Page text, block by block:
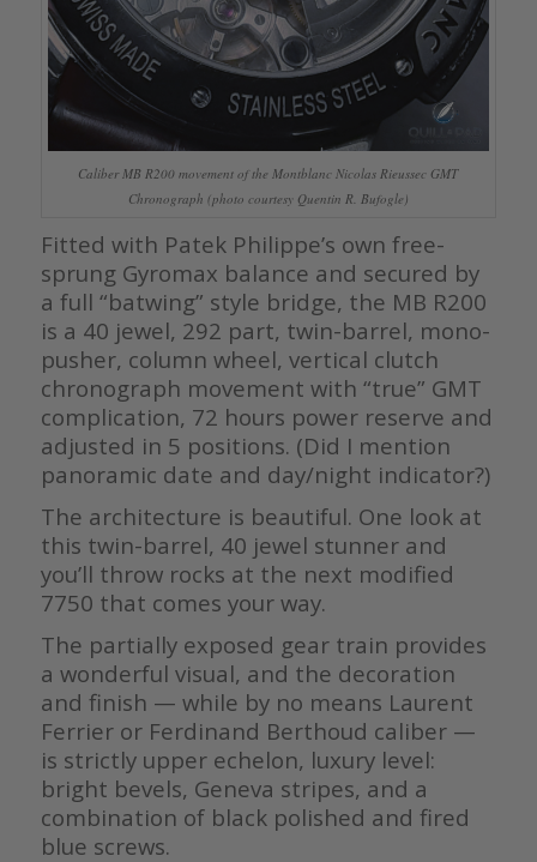
Caliber MB R200 movement of the Montblanc Nicolas Rieussec GMT
Chronograph (photo courtesy Quentin R. Bufogle)
Fitted with Patek Philippe’s own free-
sprung Gyromax balance and secured by
a full “batwing” style bridge, the MB R200
is a 40 jewel, 292 part, twin-barrel, mono-
pusher, column wheel, vertical clutch
chronograph movement with “true” GMT
complication, 72 hours power reserve and
adjusted in 5 positions. (Did I mention
panoramic date and day/night indicator?)
The architecture is beautiful. One look at
this twin-barrel, 40 jewel stunner and
you’ll throw rocks at the next modified
7750 that comes your way.
The partially exposed gear train provides
a wonderful visual, and the decoration
and finish — while by no means Laurent
Ferrier or Ferdinand Berthoud caliber —
is strictly upper echelon, luxury level:
bright bevels, Geneva stripes, and a
combination of black polished and fired
blue screws.